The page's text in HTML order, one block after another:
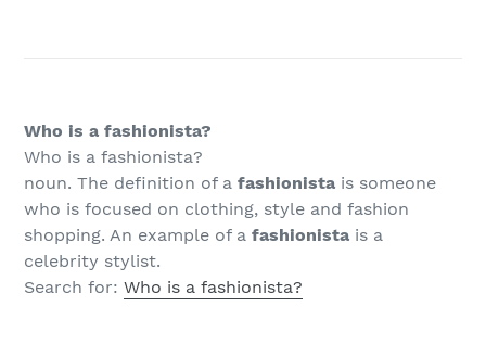
Who is a fashionista?
Who is a fashionista?
noun. The definition of a fashionista is someone
who is focused on clothing, style and fashion
shopping. An example of a fashionista is a
celebrity stylist.
Search for: Who is a fashionista?